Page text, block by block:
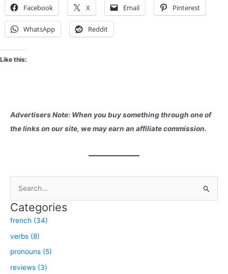
Facebook X Email Pinterest
WhatsApp Reddit
Like this:
Advertisers Note: When you buy something through one of
the links on our site, we may earn an affiliate commission.
a
r
c
h
f
Categories
french (34)
verbs (8)
pronouns (5)
reviews (3)